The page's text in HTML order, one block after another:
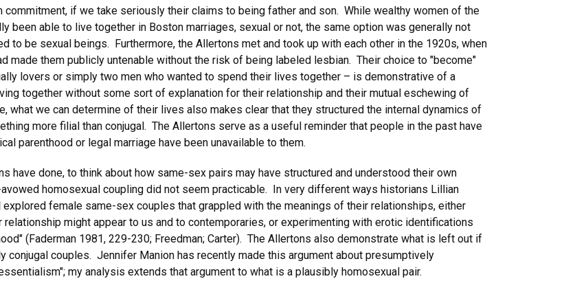
if we take seriously their claims to being father and son. While wealthy women of the
been able to live together in Boston marriages, sexual or not, the same option was generally not
to be sexual beings. Furthermore, the Allertons met and took up with each other in the 1920s, when
made them publicly untenable without the risk of being labeled lesbian. Their choice to "become"
lovers or simply two men who wanted to spend their lives together – is demonstrative of a
together without some sort of explanation for their relationship and their mutual eschewing of
what we can determine of their lives also makes clear that they structured the internal dynamics of
more filial than conjugal. The Allertons serve as a useful reminder that people in the past have
parenthood or legal marriage have been unavailable to them.
have done, to think about how same-sex pairs may have structured and understood their own
homosexual coupling did not seem practicable. In very different ways historians Lillian
explored female same-sex couples that grappled with the meanings of their relationships, either
might appear to us and to contemporaries, or experimenting with erotic identifications
(Faderman 1981, 229-230; Freedman; Carter). The Allertons also demonstrate what is left out if
couples. Jennifer Manion has recently made this argument about presumptively
my analysis extends that argument to what is a plausibly homosexual pair.